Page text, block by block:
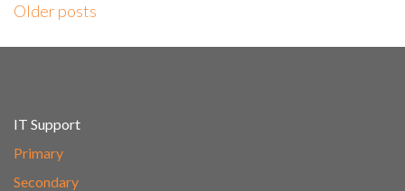
Older posts
IT Support
Primary
Secondary